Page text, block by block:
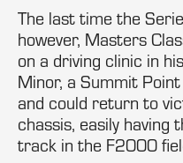
The last time the
however, Masters
on a driving clinic in
Minor, a Summit
and could return to
chassis, easily having
track in the F2000